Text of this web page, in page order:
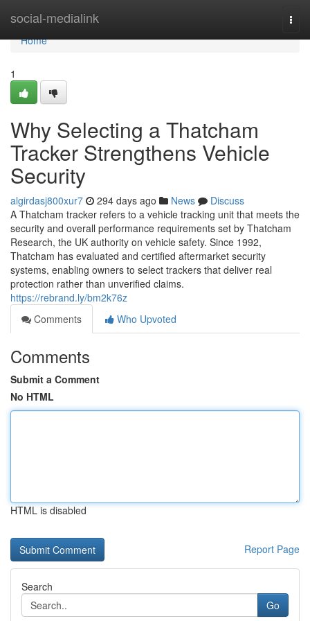
social-medialink
Home
Home
1
Why Selecting a Thatcham
Tracker Strengthens Vehicle
Security
algirdasj800xur7 294 days ago News
Discuss
A Thatcham tracker refers to a vehicle tracking unit that meets the
security and overall performance requirements set by Thatcham
Research, the UK authority on vehicle safety. Since 1992,
Thatcham has evaluated and certified aftermarket security
systems, enabling owners to select trackers that deliver real
protection rather than unverified claims.
https://rebrand.ly/bm2k76z
Comments
Who Upvoted
Comments
Submit a Comment
No HTML
HTML is disabled
Report Page
Search
Go